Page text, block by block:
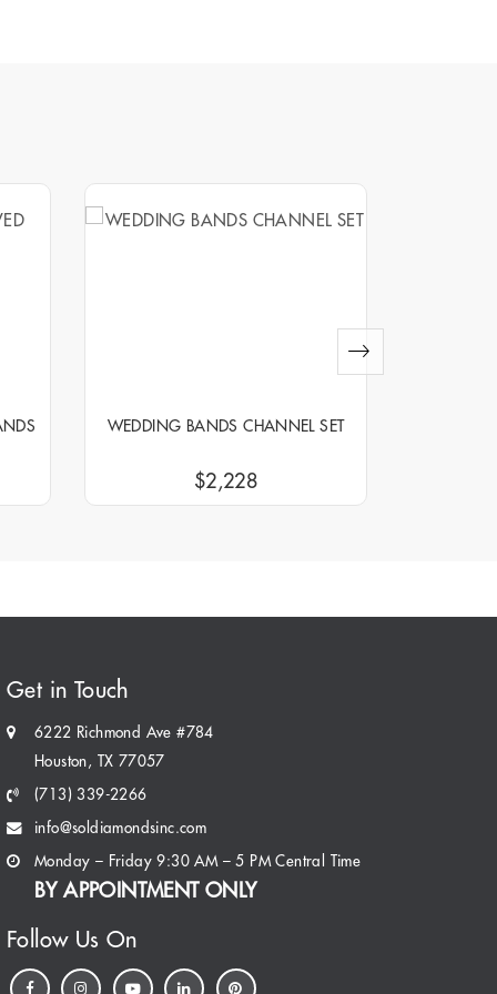
WEDDING BANDS CHANNEL SET
$2,228
Get in Touch
6222 Richmond Ave #784
Houston, TX 77057
(713) 339-2266
info@soldiamondsinc.com
Monday – Friday 9:30 AM – 5 PM Central Time
BY APPOINTMENT ONLY
Follow Us On